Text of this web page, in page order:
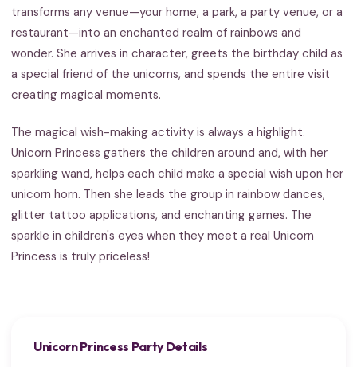
transforms any venue—your home, a park, a party venue, or a
restaurant—into an enchanted realm of rainbows and
wonder. She arrives in character, greets the birthday child as
a special friend of the unicorns, and spends the entire visit
creating magical moments.
The magical wish-making activity is always a highlight.
Unicorn Princess gathers the children around and, with her
sparkling wand, helps each child make a special wish upon her
unicorn horn. Then she leads the group in rainbow dances,
glitter tattoo applications, and enchanting games. The
sparkle in children's eyes when they meet a real Unicorn
Princess is truly priceless!
Unicorn Princess Party Details